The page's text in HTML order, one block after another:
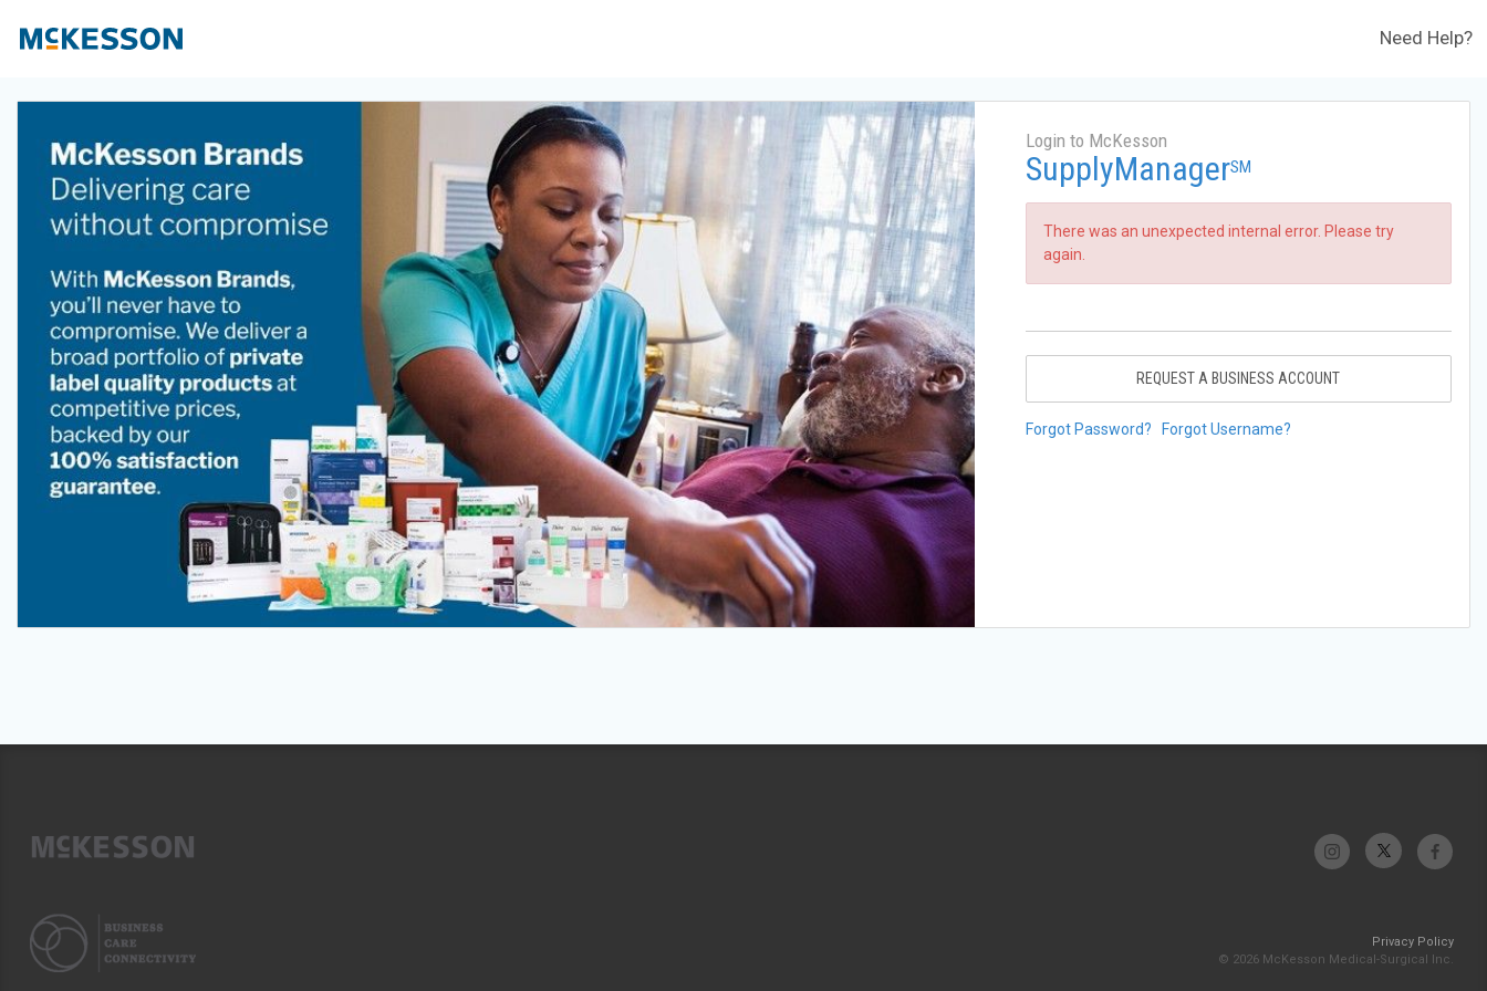
Need Help?
Login to McKesson
SupplyManagerSM
There was an unexpected internal error. Please try
again.
REQUEST A BUSINESS ACCOUNT
Forgot Password? Forgot Username?
Privacy Policy
© 2026 McKesson Medical-Surgical Inc.